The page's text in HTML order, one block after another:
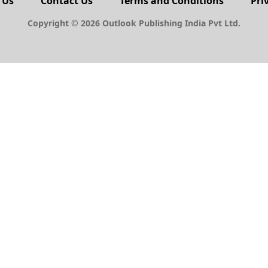
Copyright © 2026 Outlook Publishing India Pvt Ltd.